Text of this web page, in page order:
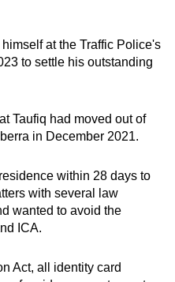
at the Traffic Police's
to settle his outstanding
Taufiq had moved out of
in December 2021.
within 28 days to
with several law
wanted to avoid the
ICA.
Act, all identity card